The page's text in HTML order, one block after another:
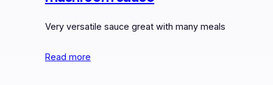
Very versatile sauce great with many meals
Read more